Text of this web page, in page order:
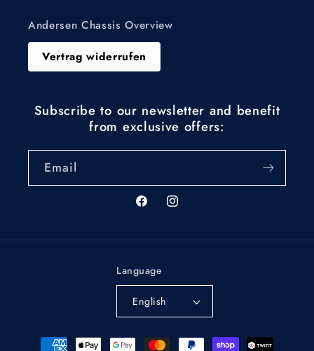
Andersen Chassis Overview
Vertrag widerrufen
Subscribe to our newsletter and benefit
from exclusive offers:
Email
FacebookInstagram
Language
English
Payment